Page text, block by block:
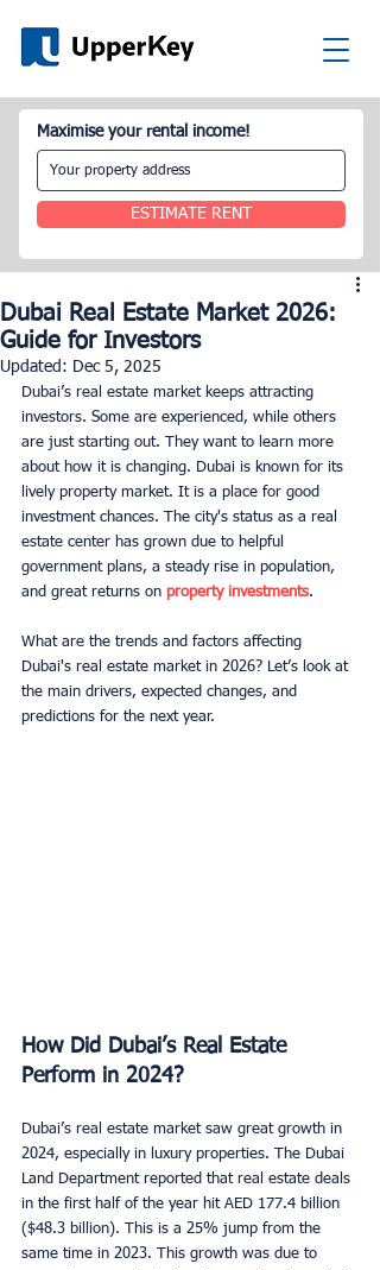
Maximise your rental income!
ESTIMATE RENT
Dubai Real Estate Market 2026:
Guide for Investors
Updated: Dec 5, 2025
Dubai’s real estate market keeps attracting
investors. Some are experienced, while others
are just starting out. They want to learn more
about how it is changing. Dubai is known for its
lively property market. It is a place for good
investment chances. The city's status as a real
estate center has grown due to helpful
government plans, a steady rise in population,
and great returns on property investments.
What are the trends and factors affecting
Dubai's real estate market in 2026? Let’s look at
the main drivers, expected changes, and
predictions for the next year.
How Did Dubai’s Real Estate
Perform in 2024?
Dubai’s real estate market saw great growth in
2024, especially in luxury properties. The Dubai
Land Department reported that real estate deals
in the first half of the year hit AED 177.4 billion
($48.3 billion). This is a 25% jump from the
same time in 2023. This growth was due to